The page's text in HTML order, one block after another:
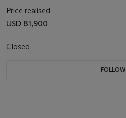
Price realised
USD 81,900
Closed
FOLLOW